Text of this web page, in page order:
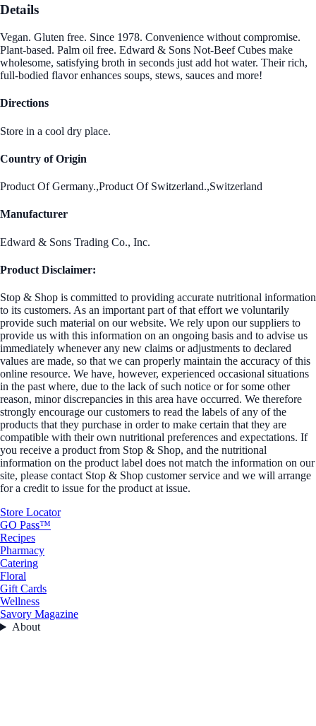
Details
Vegan. Gluten free. Since 1978. Convenience without compromise.
Plant-based. Palm oil free. Edward & Sons Not-Beef Cubes make
wholesome, satisfying broth in seconds just add hot water. Their rich,
full-bodied flavor enhances soups, stews, sauces and more!
Directions
Store in a cool dry place.
Country of Origin
Product Of Germany.,Product Of Switzerland.,Switzerland
Manufacturer
Edward & Sons Trading Co., Inc.
Product Disclaimer:
Stop & Shop is committed to providing accurate nutritional information
to its customers. As an important part of that effort we voluntarily
provide such material on our website. We rely upon our suppliers to
provide us with this information on an ongoing basis and to advise us
immediately whenever any new claims or adjustments to declared
values are made, so that we can properly maintain the accuracy of this
online resource. We have, however, experienced occasional situations
in the past where, due to the lack of such notice or for some other
reason, minor discrepancies in this area have occurred. We therefore
strongly encourage our customers to read the labels of any of the
products that they purchase in order to make certain that they are
compatible with their own nutritional preferences and expectations. If
you receive a product from Stop & Shop, and the nutritional
information on the product label does not match the information on our
site, please contact Stop & Shop customer service and we will arrange
for a credit to issue for the product at issue.
Store Locator
GO Pass™
Recipes
Pharmacy
Catering
Floral
Gift Cards
Wellness
Savory Magazine
About